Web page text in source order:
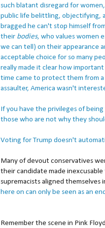
such blatant disregard for
public life belittling, objectifying,
bragged he can't stop himself
their bodies, who values women
we can tell) on their appearance
acceptable choice for so many
really made it clear how
time came to protect them from a
assaulter, America wasn't
If you have the privileges of
those who are not why they
Voting for Trump doesn't
Many of devout conservatives
their candidate made
supremacists aligned
here on can only be seen as an
Remember the scene in Pink